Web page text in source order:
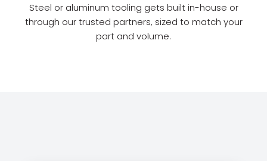
Steel or aluminum tooling gets built in-house or
through our trusted partners, sized to match your
part and volume.